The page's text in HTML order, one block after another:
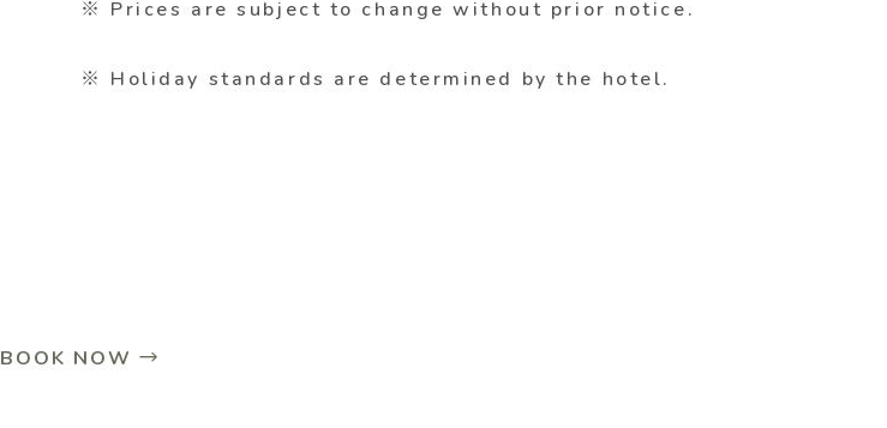
※ Prices are subject to change without prior notice.
※ Holiday standards are determined by the hotel.
BOOK NOW →